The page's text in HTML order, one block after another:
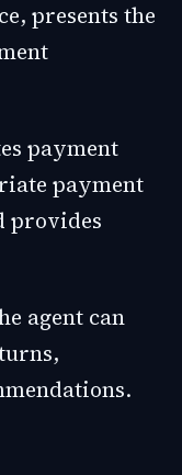
presents the
payment
payment
provides
agent can